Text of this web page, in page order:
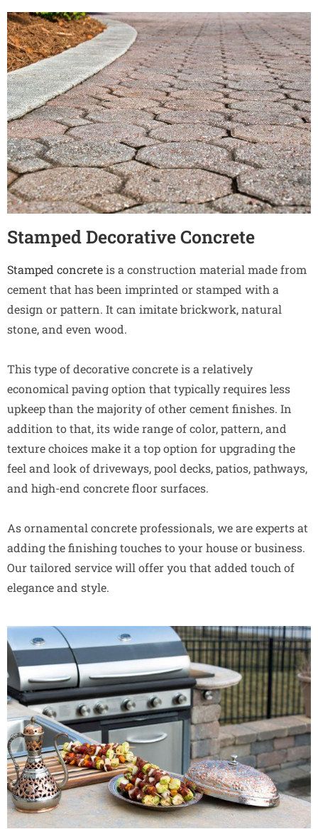
Stamped Decorative Concrete
Stamped concreteis a construction material made from
cement that has been imprinted or stamped with a
design or pattern. It can imitate brickwork, natural
stone, and even wood.
This type of decorative concrete is a relatively
economical paving option that typically requires less
upkeep than the majority of other cement finishes. In
addition to that, its wide range of color, pattern, and
texture choices make it a top option for upgrading the
feel and look of driveways, pool decks, patios, pathways,
and high-end concrete floor surfaces.
As ornamental concrete professionals, we are experts at
adding the finishing touches to your house or business.
Our tailored service will offer you that added touch of
elegance and style.